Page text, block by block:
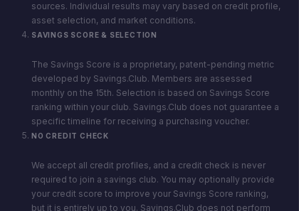
sources. Individual results may vary based on credit profile,
asset selection, and market conditions.
SAVINGS SCORE & SELECTION
The Savings Score is a proprietary, patent-pending metric
developed by Savings.Club. Members are assessed
monthly on the 15th. Selection is based on Savings Score
ranking within your club. Savings.Club does not guarantee a
specific timeline for receiving a purchasing voucher.
NO CREDIT CHECK
We accept all credit profiles, and a credit check is never
required to join a savings club. You may optionally provide
your credit score to improve your Savings Score ranking,
but it is entirely up to you. Savings.Club does not perform